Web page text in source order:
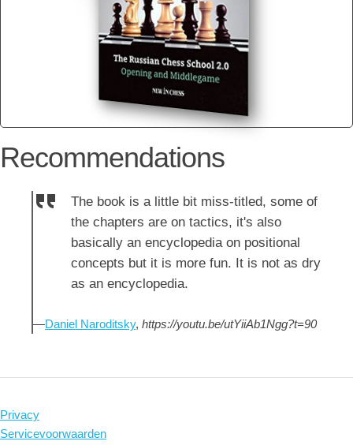
Recommendations
The book is a little bit miss-titled, some of
the chapters are on tactics, it's also
basically an encyclopedia on positional
concepts but it is more fun. It is not as dry
as an encyclopedia.
—Daniel Naroditsky, https://youtu.be/utYiiAb1Ngg?t=90
Privacy
Servicevoorwaarden